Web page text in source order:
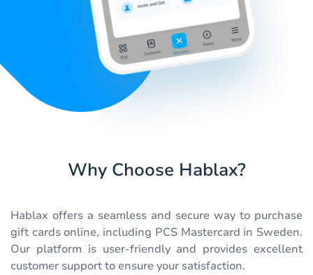
Why Choose Hablax?
Hablax offers a seamless and secure way to purchase
gift cards online, including PCS Mastercard in Sweden.
Our platform is user-friendly and provides excellent
customer support to ensure your satisfaction.